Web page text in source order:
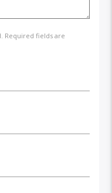
Required fields are